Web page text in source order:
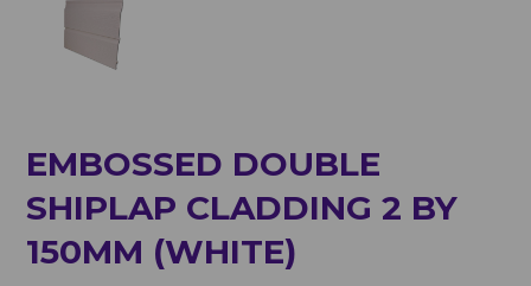
EMBOSSED DOUBLE
SHIPLAP CLADDING 2 BY
150MM (WHITE)